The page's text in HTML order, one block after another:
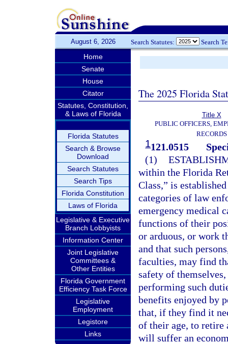
August 6, 2026 Search Statutes: Search
Home
Senate
House
Citator
Statutes, Constitution,
& Laws of Florida
Florida Statutes
Search & Browse
Download
Search Statutes
Search Tips
Florida Constitution
Laws of Florida
Legislative & Executive
Branch Lobbyists
Information Center
Joint Legislative
Committees &
Other Entities
Florida Government
Efficiency Task Force
Legislative
Employment
Legistore
Links
The 2025 Florida
Title X
PUBLIC OFFICERS,
RECORDS
1121.0515
(1)
within the Florida
Class,” is
categories of law
emergency medical
functions of their
or arduous, or work
and that such
faculties, may find
safety of
performing such
benefits enjoyed by
that, if they find it
of their age, to retire
will suffer an